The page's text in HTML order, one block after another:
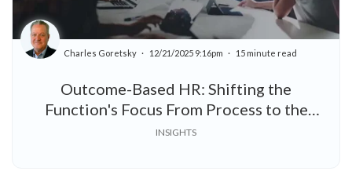
Outcome-Based HR: Shifting the
Function's Focus From Process to the
Business
Charles Goretsky 12/21/2025 9:16pm 15 minute read
INSIGHTS